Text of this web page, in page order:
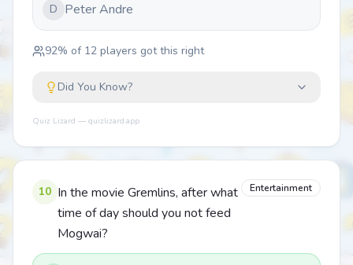
D Peter Andre
92% of 12 players got this right
Did You Know?
Quiz Lizard — quizlizard.app
10 In the movie Gremlins, after what
time of day should you not feed
Mogwai?
Entertainment